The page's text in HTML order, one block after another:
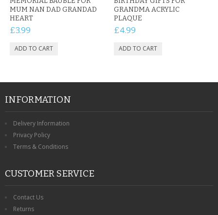
MUM NAN DAD GRANDAD
HEART
£3.99
GRANDMA ACRYLIC
PLAQUE
£4.99
INFORMATION
Delivery Information
Privacy Policy
Terms & Conditions
CUSTOMER SERVICE
Contact Us
Returns